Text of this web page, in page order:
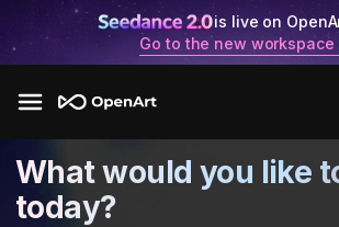
is live on
Go to the new workspace
What would you like
today?